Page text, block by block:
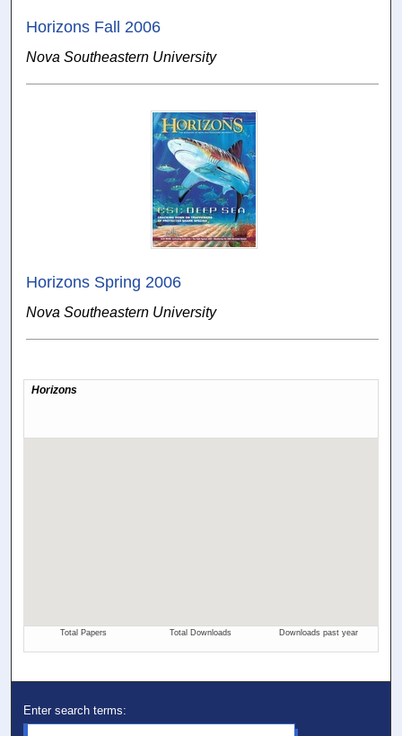
Horizons Fall 2006
Nova Southeastern University
Horizons Spring 2006
Nova Southeastern University
Enter search terms: